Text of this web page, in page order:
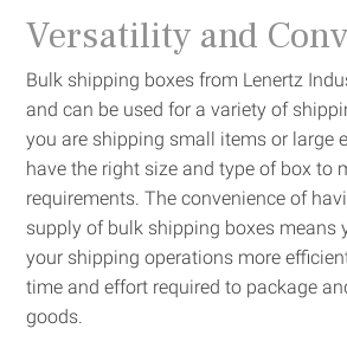
Versatility and
Bulk shipping boxes from Lenertz
and can be used for a variety of
you are shipping small items or large
have the right size and type of box to
requirements. The convenience of
supply of bulk shipping boxes means
your shipping operations more
time and effort required to package
goods.